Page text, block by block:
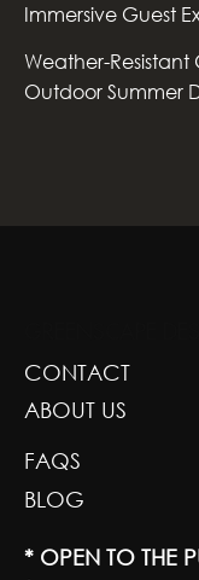
Immersive Guest
Weather-
Outdoor Summer
CONTACT
ABOUT US
FAQS
BLOG
* OPEN TO THE